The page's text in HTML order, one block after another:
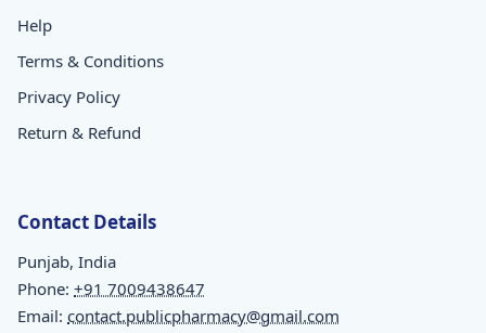
Help
Terms & Conditions
Privacy Policy
Return & Refund
Contact Details
Punjab, India
Phone: +91 7009438647
Email: contact.publicpharmacy@gmail.com